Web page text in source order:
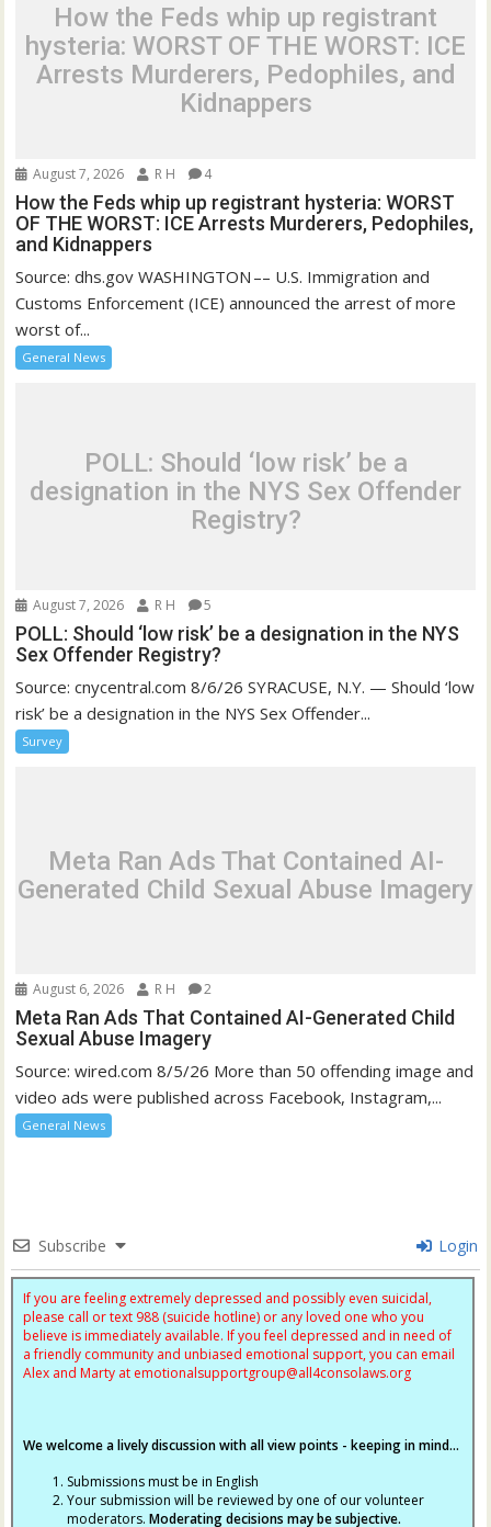
How the Feds whip up registrant
hysteria: WORST OF THE WORST: ICE
Arrests Murderers, Pedophiles, and
Kidnappers
August 7, 2026 R H 4
How the Feds whip up registrant hysteria: WORST
OF THE WORST: ICE Arrests Murderers, Pedophiles,
and Kidnappers
Source: dhs.gov WASHINGTON –– U.S. Immigration and
Customs Enforcement (ICE) announced the arrest of more
worst of...
General News
POLL: Should ‘low risk’ be a
designation in the NYS Sex Offender
Registry?
August 7, 2026 R H 5
POLL: Should ‘low risk’ be a designation in the NYS
Sex Offender Registry?
Source: cnycentral.com 8/6/26 SYRACUSE, N.Y. — Should ‘low
risk’ be a designation in the NYS Sex Offender...
Survey
Meta Ran Ads That Contained AI-
Generated Child Sexual Abuse Imagery
August 6, 2026 R H 2
Meta Ran Ads That Contained AI-Generated Child
Sexual Abuse Imagery
Source: wired.com 8/5/26 More than 50 offending image and
video ads were published across Facebook, Instagram,...
General News
Subscribe Login
If you are feeling extremely depressed and possibly even suicidal,
please call or text 988 (suicide hotline) or any loved one who you
believe is immediately available. If you feel depressed and in need of
a friendly community and unbiased emotional support, you can email
Alex and Marty at emotionalsupportgroup@all4consolaws.org
We welcome a lively discussion with all view points - keeping in mind...
Submissions must be in English
Your submission will be reviewed by one of our volunteer
moderators.Moderating decisions may be subjective.